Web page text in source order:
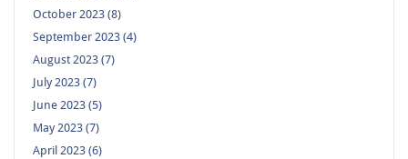
October 2023 (8)
September 2023 (4)
August 2023 (7)
July 2023 (7)
June 2023 (5)
May 2023 (7)
April 2023 (6)